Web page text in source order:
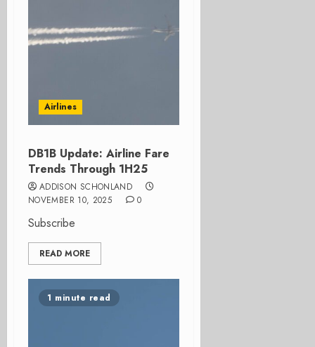
Airlines
DB1B Update: Airline Fare
Trends Through 1H25
ADDISON SCHONLAND
NOVEMBER 10, 2025
0
Subscribe
READ MORE
1 minute read